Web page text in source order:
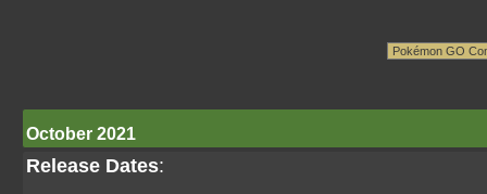
October 2021
Release Dates: